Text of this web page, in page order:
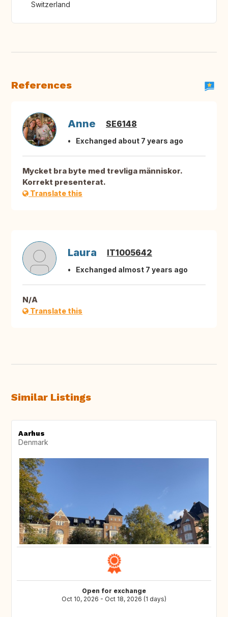
Switzerland
References
Anne SE6148
Exchanged about 7 years ago
Mycket bra byte med trevliga människor.
Korrekt presenterat.
Translate this
Laura IT1005642
Exchanged almost 7 years ago
N/A
Translate this
Similar Listings
Aarhus
Denmark
Open for exchange
Oct 10, 2026 - Oct 18, 2026 (1 days)